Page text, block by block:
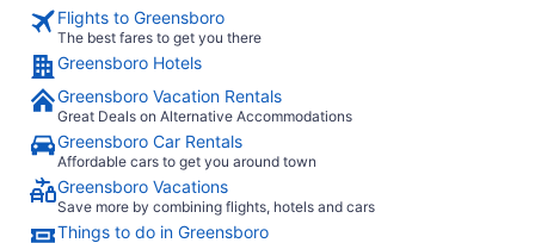
Flights to Greensboro
The best fares to get you there
Greensboro Hotels
Greensboro Vacation Rentals
Great Deals on Alternative Accommodations
Greensboro Car Rentals
Affordable cars to get you around town
Greensboro Vacations
Save more by combining flights, hotels and cars
Things to do in Greensboro